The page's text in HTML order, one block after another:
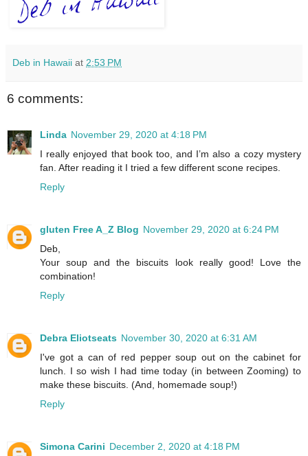
Deb in Hawaii at 2:53 PM
6 comments:
Linda November 29, 2020 at 4:18 PM
I really enjoyed that book too, and I’m also a cozy mystery
fan. After reading it I tried a few different scone recipes.
Reply
gluten Free A_Z Blog November 29, 2020 at 6:24 PM
Deb,
Your soup and the biscuits look really good! Love the
combination!
Reply
Debra Eliotseats November 30, 2020 at 6:31 AM
I've got a can of red pepper soup out on the cabinet for
lunch. I so wish I had time today (in between Zooming) to
make these biscuits. (And, homemade soup!)
Reply
Simona Carini December 2, 2020 at 4:18 PM